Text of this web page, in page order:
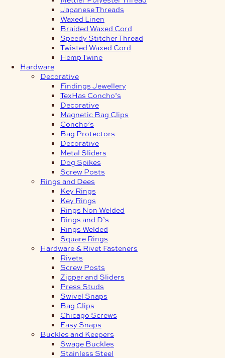
Japanese Threads
Waxed Linen
Braided Waxed Cord
Speedy Stitcher Thread
Twisted Waxed Cord
Hemp Twine
Hardware
Decorative
Findings Jewellery
TexHas Concho’s
Decorative
Magnetic Bag Clips
Concho’s
Bag Protectors
Decorative
Metal Sliders
Dog Spikes
Screw Posts
Rings and Dees
Key Rings
Key Rings
Rings Non Welded
Rings and D’s
Rings Welded
Square Rings
Hardware & Rivet Fasteners
Rivets
Screw Posts
Zipper and Sliders
Press Studs
Swivel Snaps
Bag Clips
Chicago Screws
Easy Snaps
Buckles and Keepers
Swage Buckles
Stainless Steel